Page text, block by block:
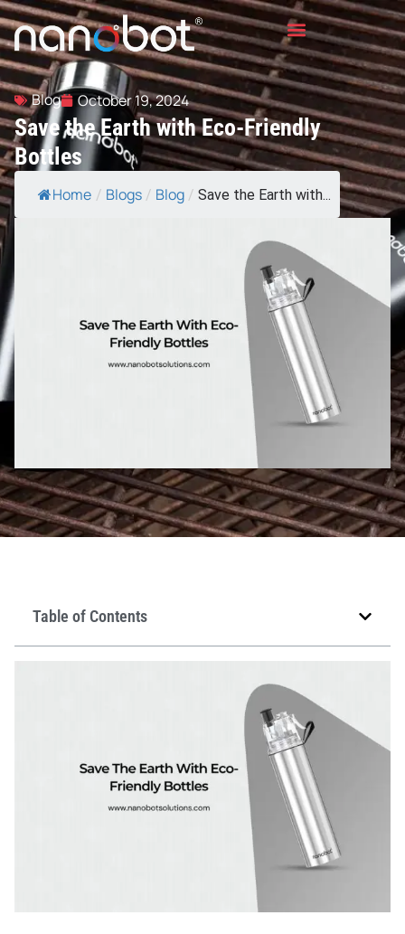
Blog October 19, 2024
Save the Earth with Eco-Friendly
Bottles
Home / Blogs / Blog / Save the Earth with...
Table of Contents